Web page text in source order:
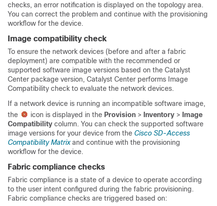
checks, an error notification is displayed on the topology area.
You can correct the problem and continue with the provisioning
workflow for the device.
Image compatibility check
To ensure the network devices (before and after a fabric
deployment) are compatible with the recommended or
supported software image versions based on the Catalyst
Center package version, Catalyst Center performs Image
Compatibility check to evaluate the network devices.
If a network device is running an incompatible software image,
the
icon is displayed in the Provision > Inventory > Image
Compatibility column. You can check the supported software
image versions for your device from the Cisco SD-Access
Compatibility Matrixand continue with the provisioning
workflow for the device.
Fabric compliance checks
Fabric compliance is a state of a device to operate according
to the user intent configured during the fabric provisioning.
Fabric compliance checks are triggered based on: